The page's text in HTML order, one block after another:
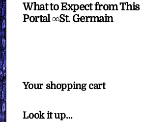
What to Expect from This
Portal ∞St. Germain
Your shopping cart
Look it up…